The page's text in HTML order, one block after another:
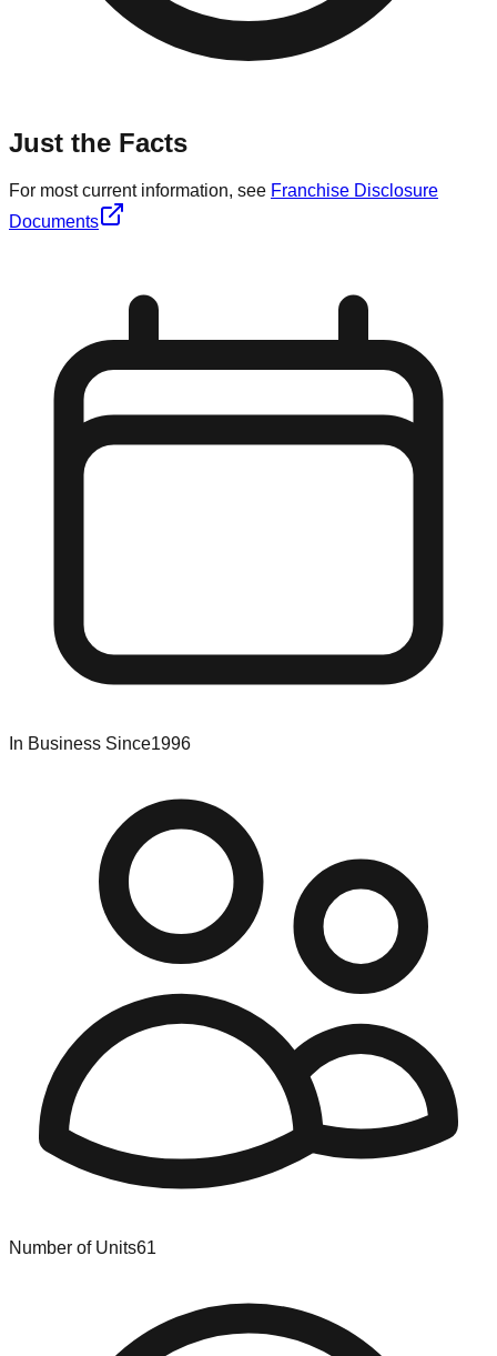
Just the Facts
For most current information, see Franchise Disclosure
Documents
In Business Since1996
Number of Units61